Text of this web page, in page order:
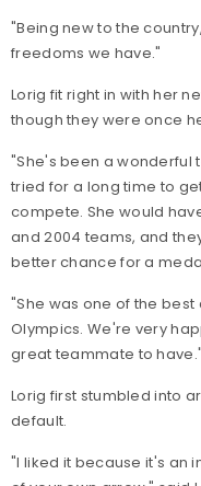
"Being new to the
freedoms we have."
Lorig fit right in with her
though they were once
"She's been a wonderful
tried for a long time to
compete. She would
and 2004 teams, and
better chance for a
"She was one of the
Olympics. We're very
great teammate to have."
Lorig first stumbled into
default.
"I liked it because it's an